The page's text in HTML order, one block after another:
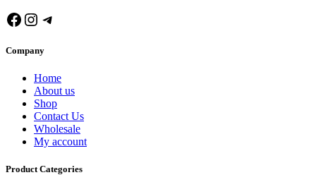
Facebook
Instagram
Telegram
Company
Home
About us
Shop
Contact Us
Wholesale
My account
Product Categories